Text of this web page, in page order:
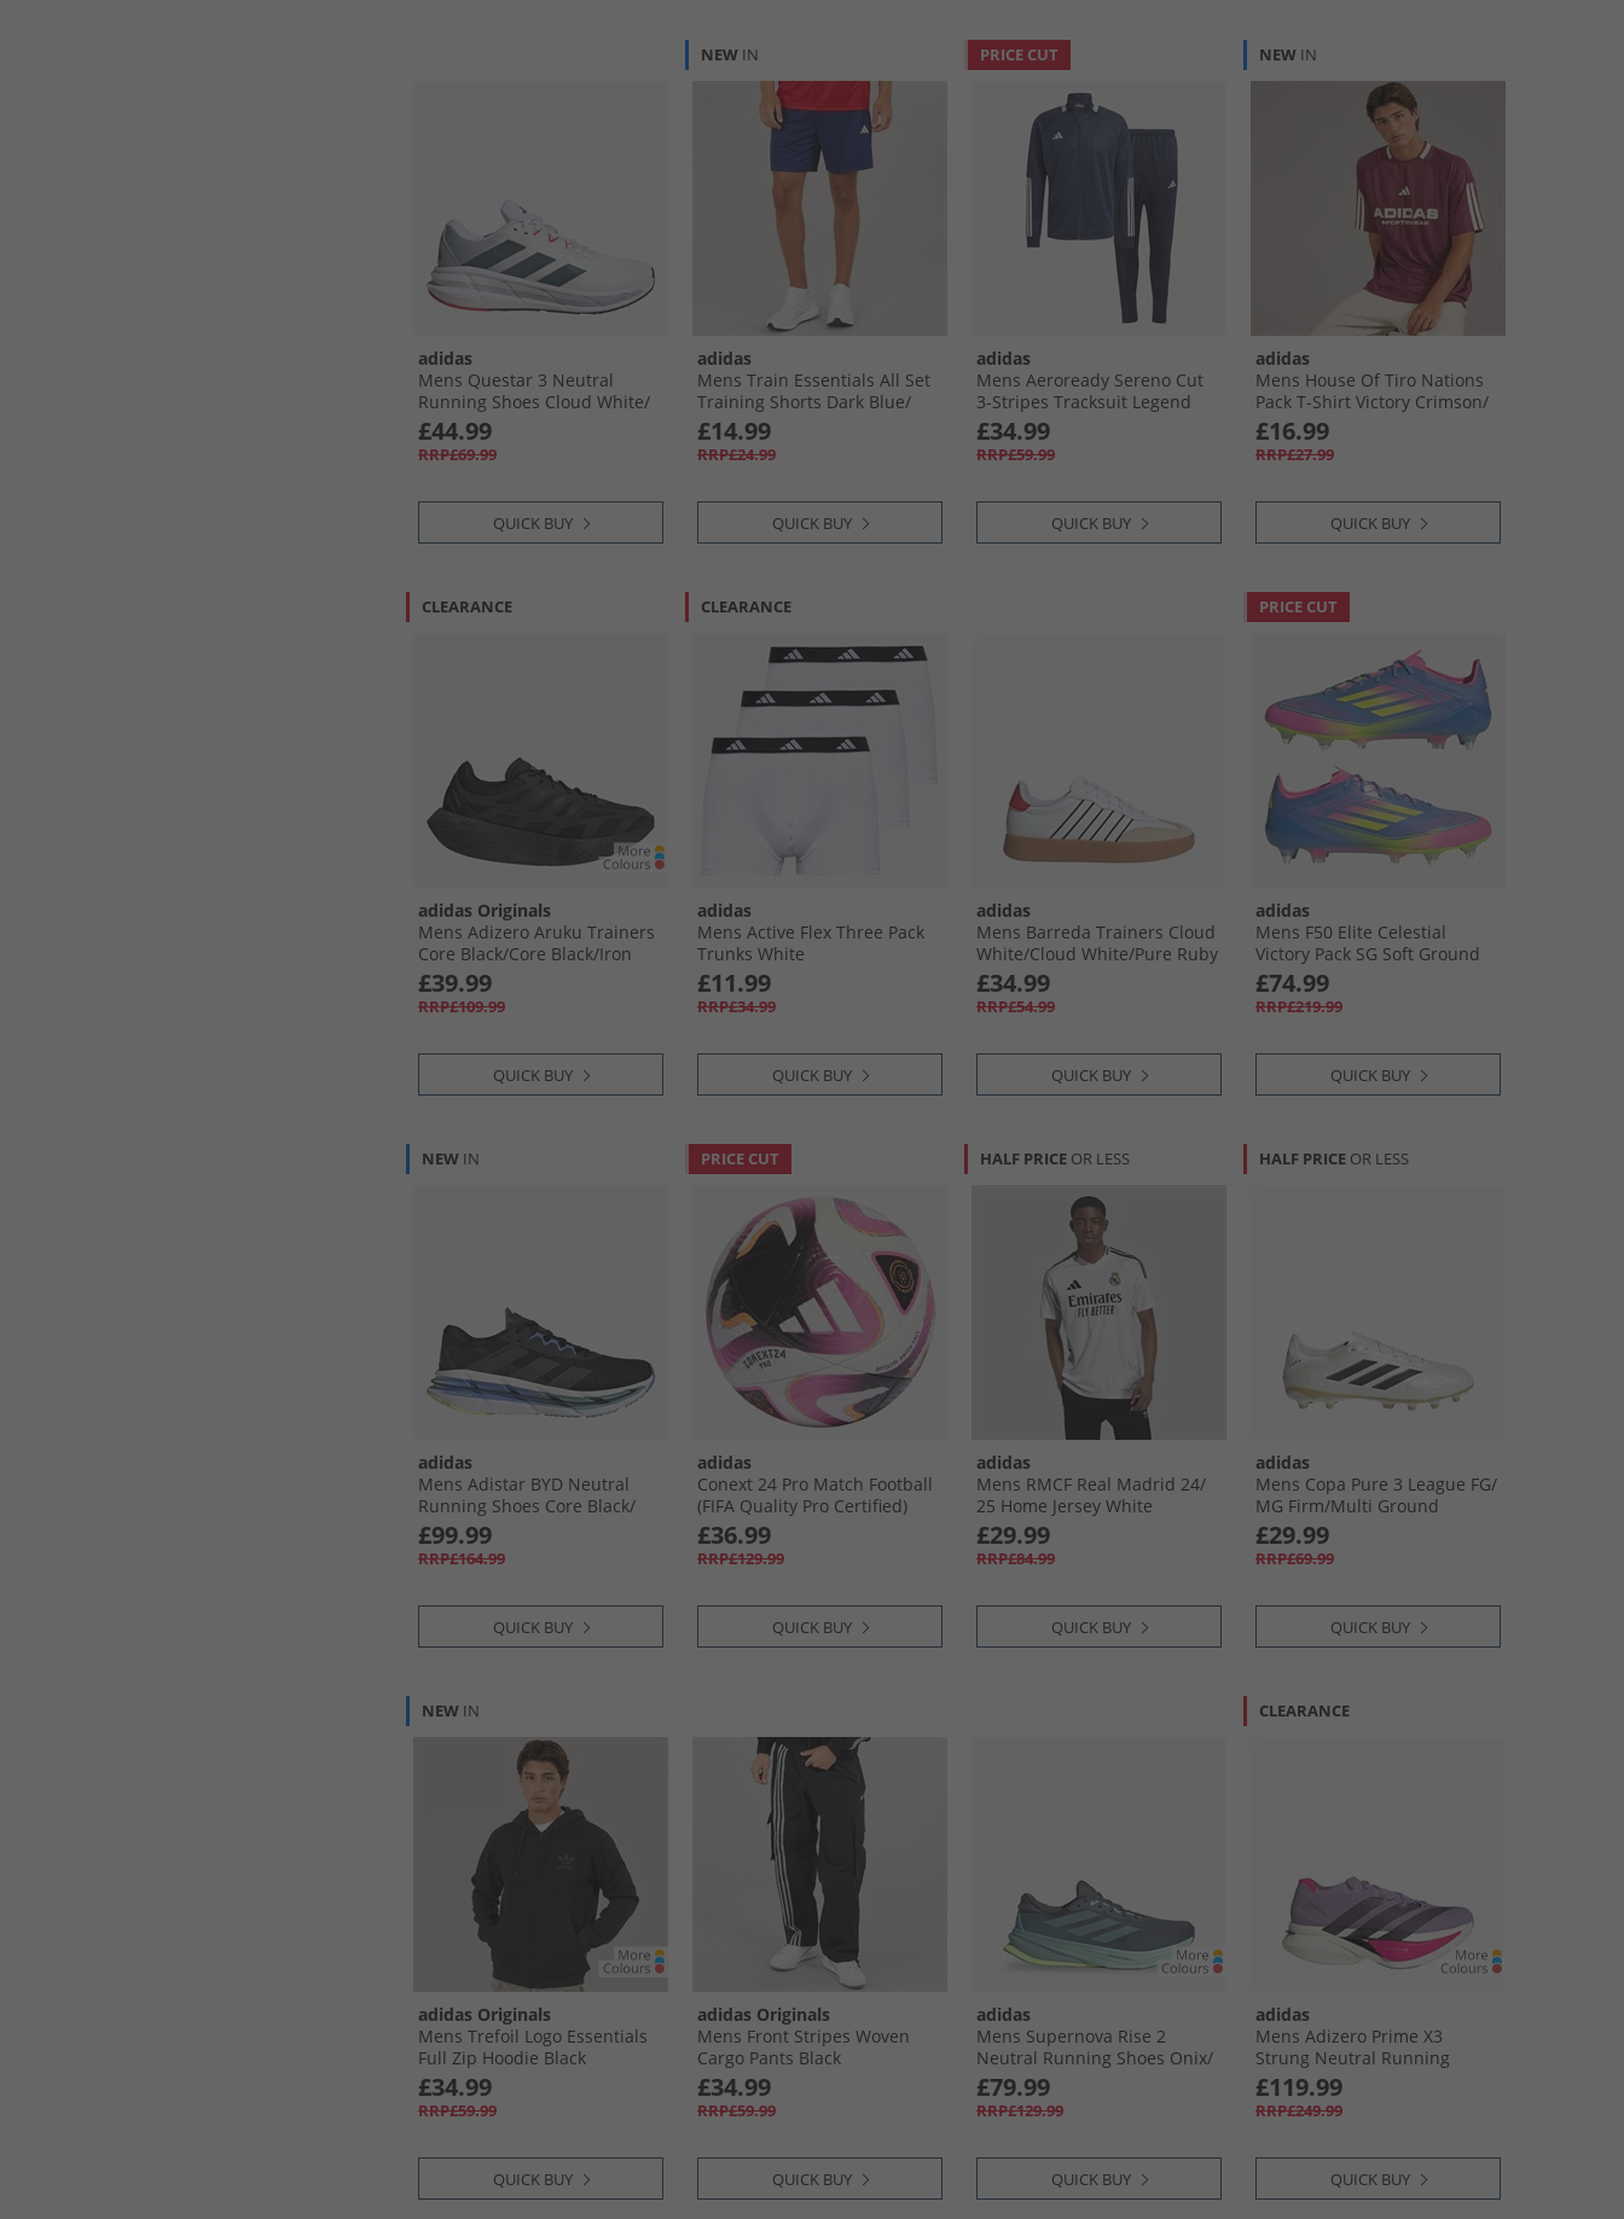
adidas
Mens Questar 3 Neutral
Running Shoes Cloud White/​
Core Black/​Pure Ruby
£44.99
RRP£69.99
QUICK BUY
NEW IN
adidas
Mens Train Essentials All Set
Training Shorts Dark Blue/​
White
£14.99
RRP£24.99
QUICK BUY
PRICE CUT
adidas
Mens Aeroready Sereno Cut
3-Stripes Tracksuit Legend
Ink/​White
£34.99
RRP£59.99
QUICK BUY
NEW IN
adidas
Mens House Of Tiro Nations
Pack T-Shirt Victory Crimson/​
Putty Mauve
£16.99
RRP£27.99
QUICK BUY
CLEARANCE
adidas Originals
Mens Adizero Aruku Trainers
Core Black/​Core Black/​Iron
Metallic
£39.99
RRP£109.99
QUICK BUY
CLEARANCE
adidas
Mens Active Flex Three Pack
Trunks White
£11.99
RRP£34.99
QUICK BUY
adidas
Mens Barreda Trainers Cloud
White/​Cloud White/​Pure Ruby
£34.99
RRP£54.99
QUICK BUY
PRICE CUT
adidas
Mens F50 Elite Celestial
Victory Pack SG Soft Ground
Football Boots Blue Fusion/​
Lucid Lemon/​Lucid Pink
£74.99
RRP£219.99
QUICK BUY
NEW IN
adidas
Mens Adistar BYD Neutral
Running Shoes Core Black/​
Grey Five/​Blue Fusion
£99.99
RRP£164.99
QUICK BUY
PRICE CUT
adidas
Conext 24 Pro Match Football
(FIFA Quality Pro Certified)
White/​Black/​Panton
£36.99
RRP£129.99
QUICK BUY
HALF PRICE OR LESS
adidas
Mens RMCF Real Madrid 24/​
25 Home Jersey White
£29.99
RRP£84.99
QUICK BUY
HALF PRICE OR LESS
adidas
Mens Copa Pure 3 League FG/​
MG Firm/​Multi Ground
Football Boots Zero Metalic/​
Core Black/​Gold Metallic
£29.99
RRP£69.99
QUICK BUY
NEW IN
adidas Originals
Mens Trefoil Logo Essentials
Full Zip Hoodie Black
£34.99
RRP£59.99
QUICK BUY
adidas Originals
Mens Front Stripes Woven
Cargo Pants Black
£34.99
RRP£59.99
QUICK BUY
adidas
Mens Supernova Rise 2
Neutral Running Shoes Onix/​
Mint Ton/​Hi-Res Yellow
£79.99
RRP£129.99
QUICK BUY
CLEARANCE
adidas
Mens Adizero Prime X3
Strung Neutral Running
Shoes Powder Plum/​Aurora
Black/​Shock Pink
£119.99
RRP£249.99
QUICK BUY